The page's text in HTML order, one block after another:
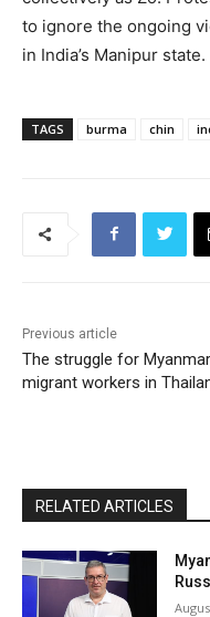
to ignore the ongoing
in India’s Manipur state.
TAGS burma chin
Previous article
The struggle for Myanmar
migrant workers in
RELATED ARTICLES